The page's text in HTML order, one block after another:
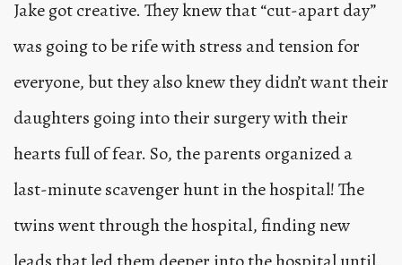
Jake got creative. They knew that “cut-apart day”
was going to be rife with stress and tension for
everyone, but they also knew they didn’t want their
daughters going into their surgery with their
hearts full of fear. So, the parents organized a
last-minute scavenger hunt in the hospital! The
twins went through the hospital, finding new